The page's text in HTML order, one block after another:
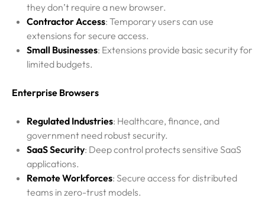
they don’t require a new browser.
Contractor Access: Temporary users can use
extensions for secure access.
Small Businesses: Extensions provide basic security for
limited budgets.
Enterprise Browsers
Regulated Industries: Healthcare, finance, and
government need robust security.
SaaS Security: Deep control protects sensitive SaaS
applications.
Remote Workforces: Secure access for distributed
teams in zero-trust models.